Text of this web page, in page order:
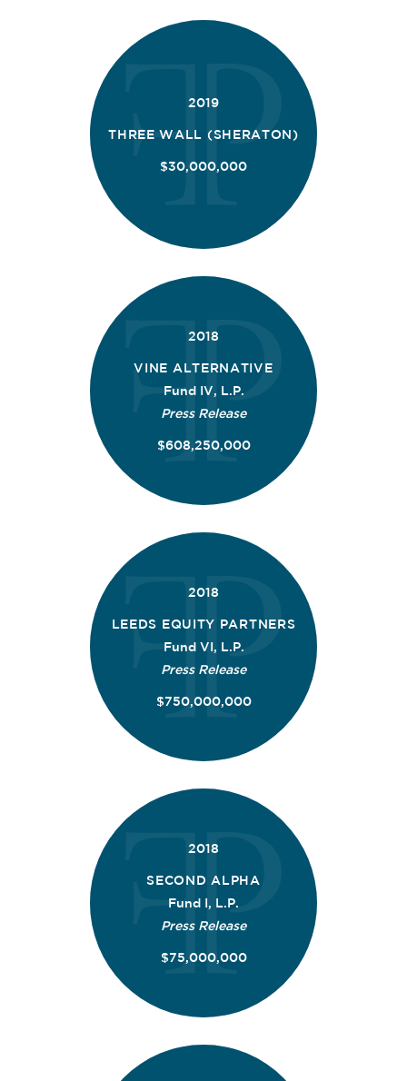
2019
THREE WALL (SHERATON)
$30,000,000
2018
VINE ALTERNATIVE
Fund IV, L.P.
Press Release
$608,250,000
2018
LEEDS EQUITY PARTNERS
Fund VI, L.P.
Press Release
$750,000,000
2018
SECOND ALPHA
Fund I, L.P.
Press Release
$75,000,000